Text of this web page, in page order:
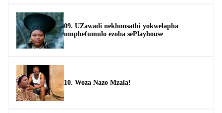
09. UZawadi nekhonsathi yokwelapha
umphefumulo ezoba sePlayhouse
10. Woza Nazo Mzala!